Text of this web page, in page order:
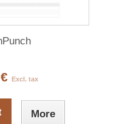
Excl. tax
More